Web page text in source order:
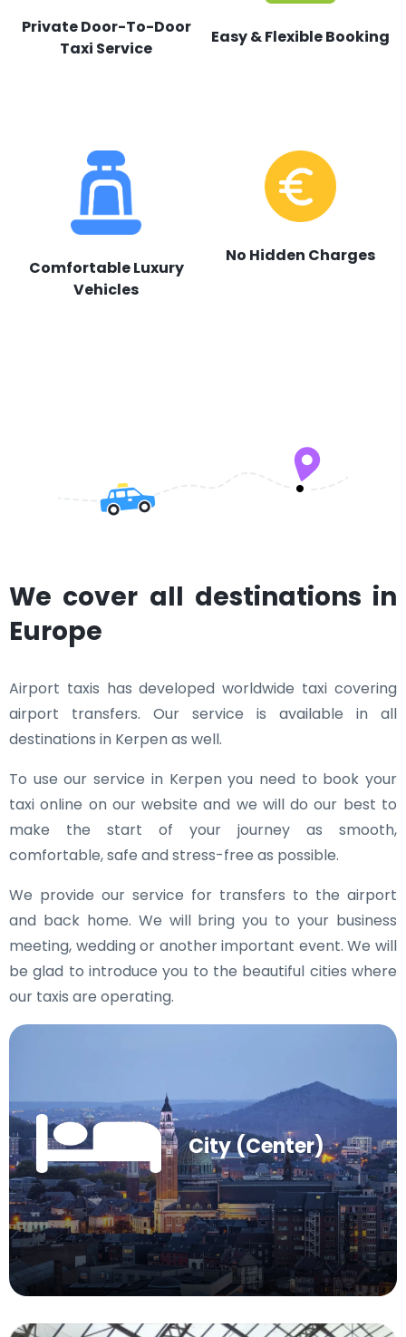
Private Door-To-Door
Taxi Service
Easy & Flexible Booking
Comfortable Luxury
Vehicles
No Hidden Charges
We cover all destinations in
Europe
Airport taxis has developed worldwide taxi covering
airport transfers. Our service is available in all
destinations in Kerpen as well.
To use our service in Kerpen you need to book your
taxi online on our website and we will do our best to
make the start of your journey as smooth,
comfortable, safe and stress-free as possible.
We provide our service for transfers to the airport
and back home. We will bring you to your business
meeting, wedding or another important event. We will
be glad to introduce you to the beautiful cities where
our taxis are operating.
City (Center)